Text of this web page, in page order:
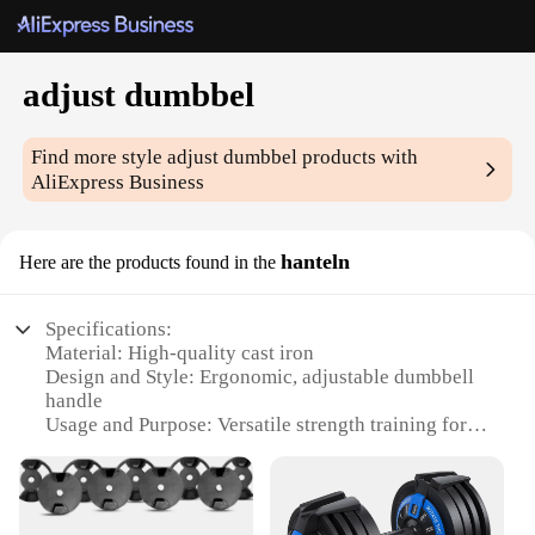
adjust dumbbel
Find more styleadjust dumbbel products with
AliExpress Business
Here are the products found in the hanteln
Specifications:
Material: High-quality cast iron
Design and Style: Ergonomic, adjustable dumbbell
handle
Usage and Purpose: Versatile strength training for
Performance and Property: Durable and sturdy for
long-term use
Parts and Accessories: Includes multiple weight